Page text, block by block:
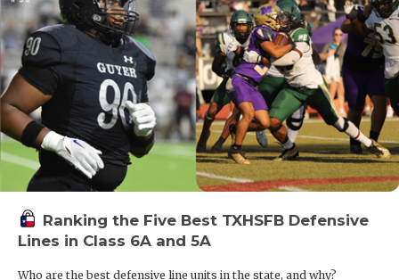
Ranking the Five Best TXHSFB Defensive
Lines in Class 6A and 5A
Who are the best defensive line units in the state, and why?